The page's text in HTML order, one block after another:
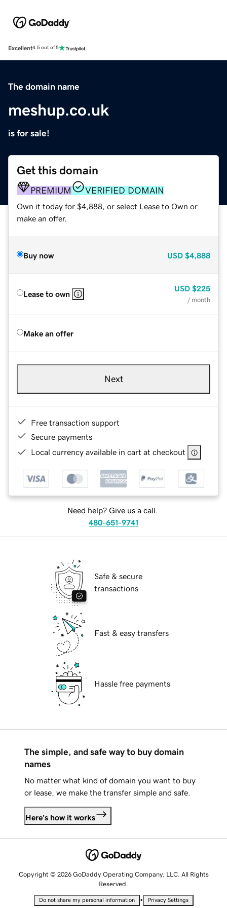
Excellent4.5 out of 5
The domain name
meshup.co.uk
is for sale!
Get this domain
PREMIUM VERIFIED DOMAIN
Own it today for $4,888, or select Lease to Own or
make an offer.
Buy now USD $4,888
Lease to own
USD $225
/ month
Make an offer
Next
Free transaction support
Secure payments
Local currency available in cart at checkout
Need help? Give us a call.
480-651-9741
Safe & secure
transactions
Fast & easy transfers
Hassle free payments
The simple, and safe way to buy domain
names
No matter what kind of domain you want to buy
or lease, we make the transfer simple and safe.
Here's how it works
Copyright © 2026 GoDaddy Operating Company, LLC. All Rights
Reserved.
Do not share my personal information • Privacy Settings